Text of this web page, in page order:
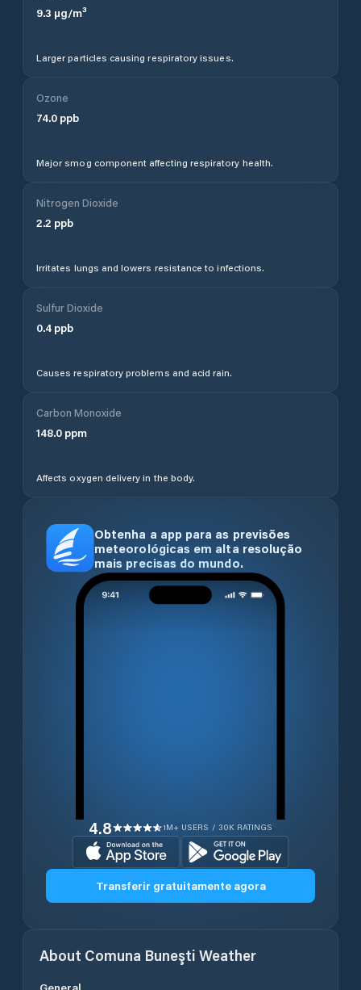
9.3 µg/m³
Larger particles causing respiratory issues.
Ozone
74.0 ppb
Major smog component affecting respiratory health.
Nitrogen Dioxide
2.2 ppb
Irritates lungs and lowers resistance to infections.
Sulfur Dioxide
0.4 ppb
Causes respiratory problems and acid rain.
Carbon Monoxide
148.0 ppm
Affects oxygen delivery in the body.
Obtenha a app para as previsões
meteorológicas em alta resolução
mais precisas do mundo.
4.8 1M+ USERS / 30K RATINGS
Transferir gratuitamente agora
About Comuna Buneşti Weather
General